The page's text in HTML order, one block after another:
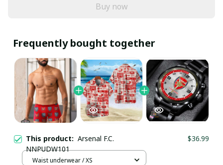
Buy now
Frequently bought together
This product: Arsenal F.C.
NNPUDW101
$36.99
Waist underwear / XS